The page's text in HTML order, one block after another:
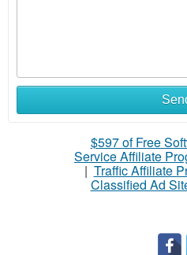
$597 of Free
Service Affiliate
| Traffic Affiliate
Classified Ad